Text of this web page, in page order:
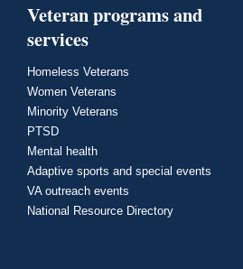
Veteran programs and
services
Homeless Veterans
Women Veterans
Minority Veterans
PTSD
Mental health
Adaptive sports and special events
VA outreach events
National Resource Directory